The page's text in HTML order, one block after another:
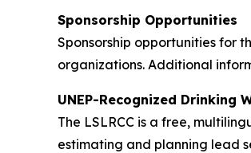
Sponsorship Opportunities
Sponsorship opportunities for
organizations. Additional
UNEP-Recognized Drinking
The LSLRCC is a free,
estimating and planning lead